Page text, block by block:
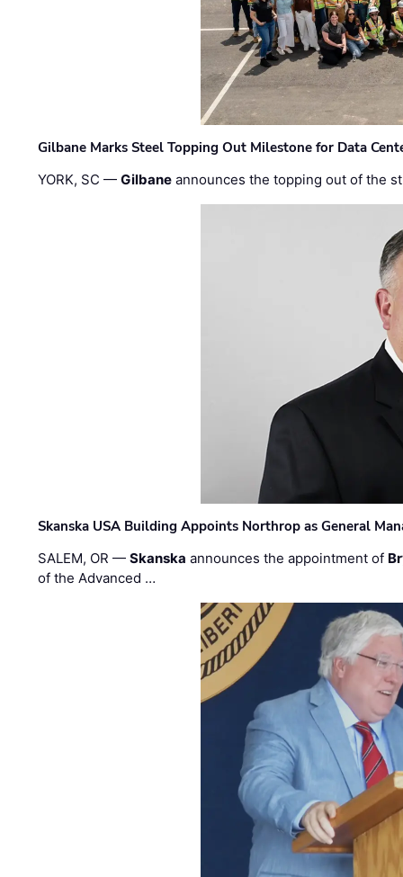
Gilbane Marks Steel Topping Out Milestone for Data
YORK, SC —Gilbane announces the topping out of the
Skanska USA Building Appoints Northrop as General
SALEM, OR —Skanska announces the appointment of
of the Advanced …